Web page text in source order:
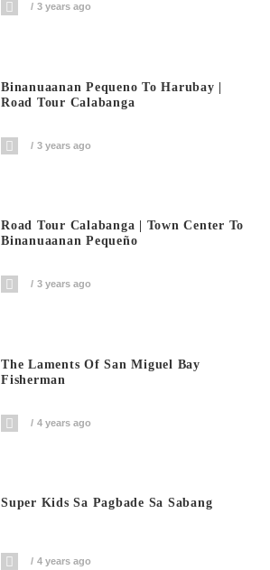
3 years ago
Binanuaanan Pequeno To Harubay |
Road Tour Calabanga
3 years ago
Road Tour Calabanga | Town Center To
Binanuaanan Pequeño
3 years ago
The Laments Of San Miguel Bay
Fisherman
4 years ago
Super Kids Sa Pagbade Sa Sabang
4 years ago